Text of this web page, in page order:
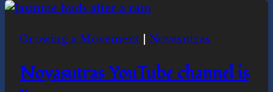
2019
Growing a Movement Novasutras
Novasutras YouTube channel is